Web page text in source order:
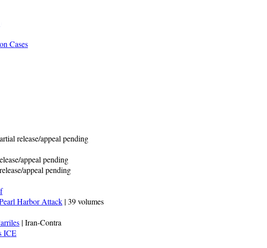
Cases
release/appeal pending
appeal pending
appeal pending
Harbor Attack | 39 volumes
| Iran-Contra
ICE